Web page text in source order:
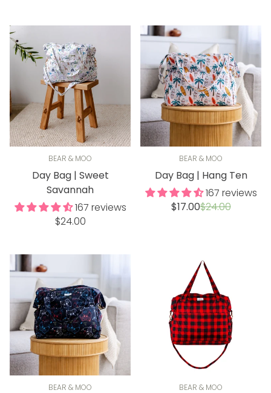
BEAR & MOO
Day Bag | Sweet
Savannah
167 reviews
Regular
$24.00
BEAR & MOO
Day Bag | Hang Ten
167 reviews
Sale
$17.00Regular
$24.00
BEAR & MOO BEAR & MOO